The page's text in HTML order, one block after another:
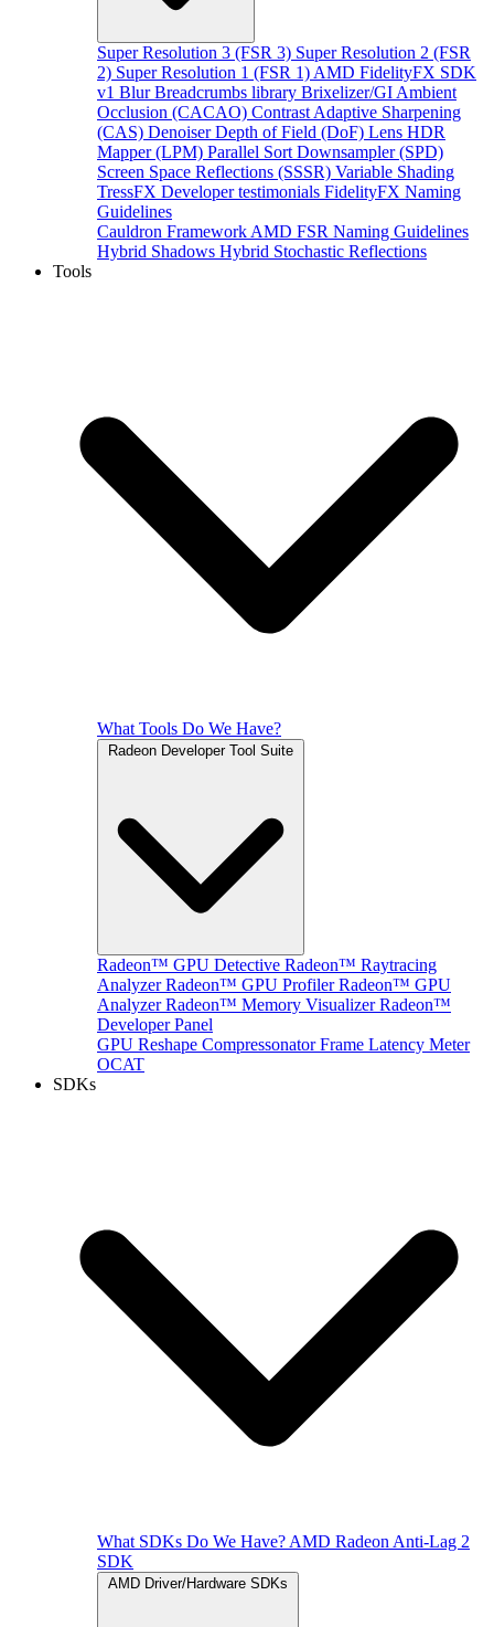
Super Resolution 3 (FSR 3) Super Resolution 2 (FSR
2) Super Resolution 1 (FSR 1) AMD FidelityFX SDK
v1 Blur Breadcrumbs library Brixelizer/GI Ambient
Occlusion (CACAO) Contrast Adaptive Sharpening
(CAS) Denoiser Depth of Field (DoF) Lens HDR
Mapper (LPM) Parallel Sort Downsampler (SPD)
Screen Space Reflections (SSSR) Variable Shading
TressFX Developer testimonials FidelityFX Naming
Guidelines
Cauldron Framework AMD FSR Naming Guidelines
Hybrid Shadows Hybrid Stochastic Reflections
Tools
What Tools Do We Have?
Radeon Developer Tool Suite
Radeon™ GPU Detective Radeon™ Raytracing
Analyzer Radeon™ GPU Profiler Radeon™ GPU
Analyzer Radeon™ Memory Visualizer Radeon™
Developer Panel
GPU Reshape Compressonator Frame Latency Meter
OCAT
SDKs
What SDKs Do We Have? AMD Radeon Anti-Lag 2
SDK
AMD Driver/Hardware SDKs